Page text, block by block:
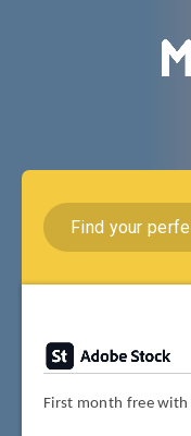
First month free with